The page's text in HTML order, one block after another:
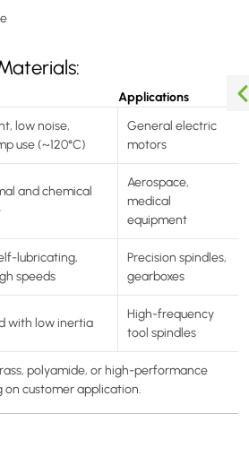
Applications
low noise,
use (~120°C)
General electric
motors
and chemical
Aerospace,
medical
equipment
lubricating,
speeds
Precision spindles,
gearboxes
with low inertia
High-frequency
tool spindles
polyamide, or high-performance
customer application.